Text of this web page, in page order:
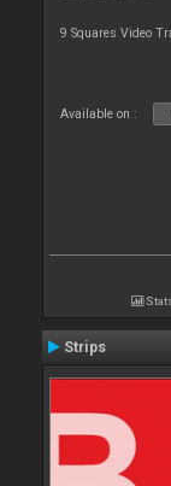
9 Squares Video
Available on :
Strips